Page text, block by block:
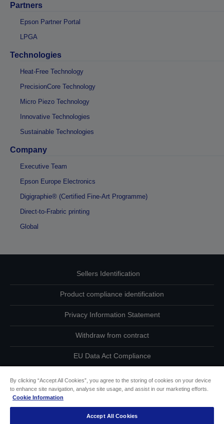
Partners
Epson Partner Portal
LPGA
Technologies
Heat-Free Technology
PrecisionCore Technology
Micro Piezo Technology
Innovative Technologies
Sustainable Technologies
Company
Executive Team
Epson Europe Electronics
Digigraphie® (Certified Fine-Art Programme)
Direct-to-Frabric printing
Global
Sellers Identification
Product compliance identification
Privacy Information Statement
Withdraw from contract
EU Data Act Compliance
Accessibility Statement
By clicking “Accept All Cookies”, you agree to the storing of cookies on your device
to enhance site navigation, analyse site usage, and assist in our marketing efforts.
Cookie Information
Accept All Cookies